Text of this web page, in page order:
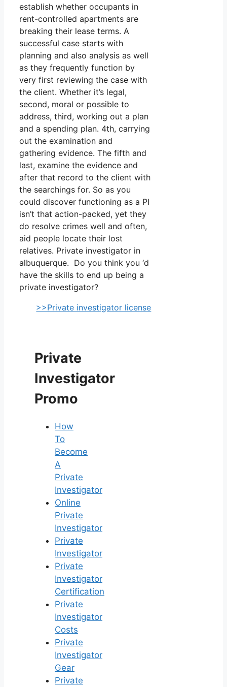
establish whether occupants in
rent-controlled apartments are
breaking their lease terms. A
successful case starts with
planning and also analysis as well
as they frequently function by
very first reviewing the case with
the client. Whether it’s legal,
second, moral or possible to
address, third, working out a plan
and a spending plan. 4th, carrying
out the examination and
gathering evidence. The fifth and
last, examine the evidence and
after that record to the client with
the searchings for. So as you
could discover functioning as a PI
isn’t that action-packed, yet they
do resolve crimes well and often,
aid people locate their lost
relatives. Private investigator in
albuquerque. Do you think you ‘d
have the skills to end up being a
private investigator?
>>Private investigator license
Private
Investigator
Promo
How
To
Become
A
Private
Investigator
Online
Private
Investigator
Private
Investigator
Private
Investigator
Certification
Private
Investigator
Costs
Private
Investigator
Gear
Private